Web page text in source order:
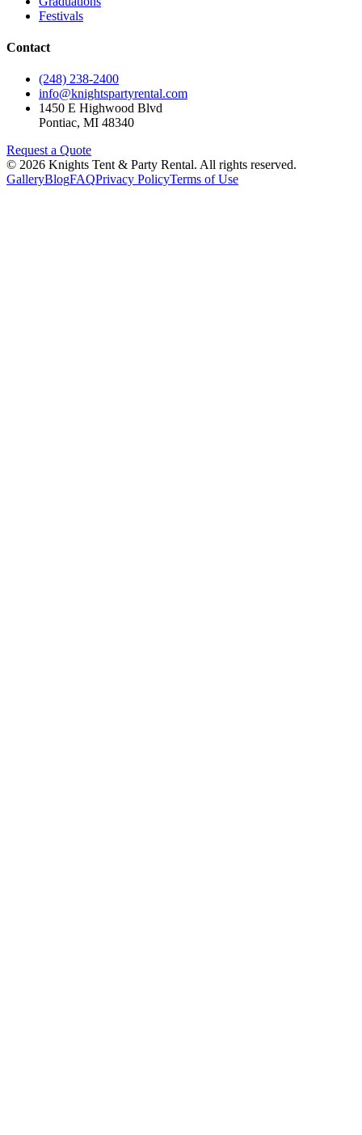
Festivals
Contact
(248) 238-2400
info@knightspartyrental.com
1450 E Highwood Blvd
Pontiac, MI 48340
Request a Quote
© 2026 Knights Tent & Party Rental. All rights reserved.
GalleryBlogFAQPrivacy PolicyTerms of Use